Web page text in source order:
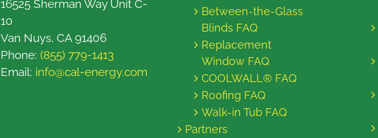
16525 Sherman Way Unit C-
10
Van Nuys, CA 91406
Phone: (855) 779-1413
Email: info@cal-energy.com
Between-the-Glass
Blinds FAQ
Replacement
Window FAQ
COOLWALL® FAQ
Roofing FAQ
Walk-in Tub FAQ
Partners